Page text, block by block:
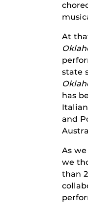
At
state
has
and
As
we
than